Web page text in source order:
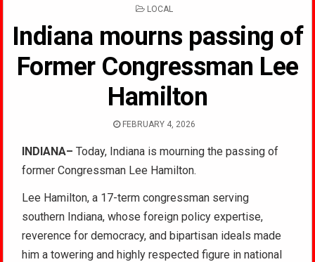
POSTED
LOCAL
Indiana mourns passing of
Former Congressman Lee
Hamilton
FEBRUARY 4, 2026
INDIANA–Today, Indiana is mourning the passing of
former Congressman Lee Hamilton.
Lee Hamilton, a 17-term congressman serving
southern Indiana, whose foreign policy expertise,
reverence for democracy, and bipartisan ideals made
him a towering and highly respected figure in national